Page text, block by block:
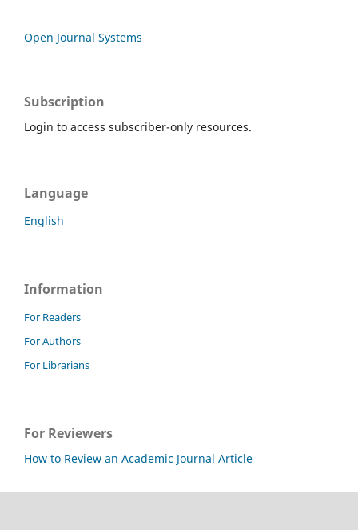
Open Journal Systems
Subscription
Login to access subscriber-only resources.
Language
English
Information
For Readers
For Authors
For Librarians
For Reviewers
How to Review an Academic Journal Article